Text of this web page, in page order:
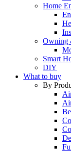
Home
Owning
Smart
DIY
What to buy
By